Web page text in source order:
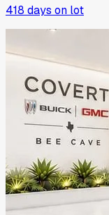
418 days on lot